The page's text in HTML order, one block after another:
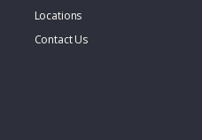
Locations
Contact Us